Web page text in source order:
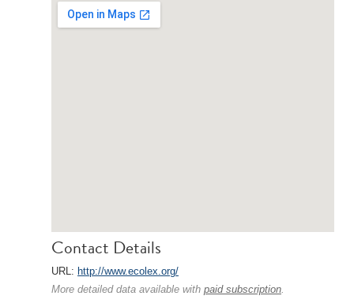
Contact Details
URL: http://www.ecolex.org/
More detailed data available with paid subscription.